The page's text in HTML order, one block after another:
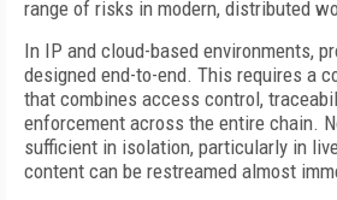
range of risks in modern, distributed
In IP and cloud-based environments,
designed end-to-end. This requires a
that combines access control,
enforcement across the entire chain.
sufficient in isolation, particularly in
content can be restreamed almost